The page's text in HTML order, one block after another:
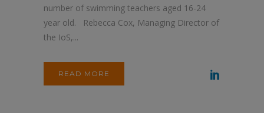
number of swimming teachers aged 16-24
year old. Rebecca Cox, Managing Director of
the IoS,...
READ MORE